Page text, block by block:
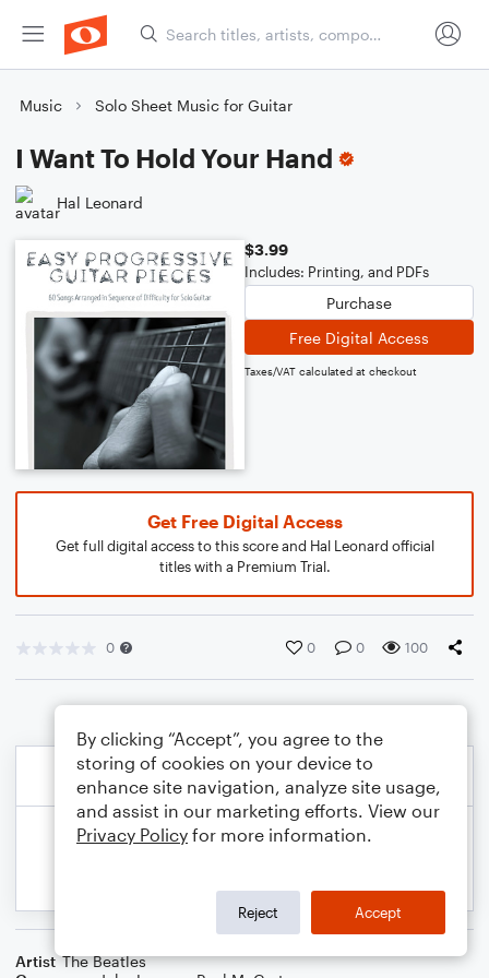
Music Solo Sheet Music for Guitar
I Want To Hold Your Hand
Hal Leonard
$3.99
Includes: Printing, and PDFs
Purchase
Free Digital Access
Taxes/VAT calculated at checkout
Get Free Digital Access
Get full digital access to this score and Hal Leonard official
titles with a Premium Trial.
0 0 0 100
Artist The Beatles
By clicking “Accept”, you agree to the
storing of cookies on your device to
enhance site navigation, analyze site usage,
and assist in our marketing efforts. View our
Privacy Policy for more information.
Reject Accept